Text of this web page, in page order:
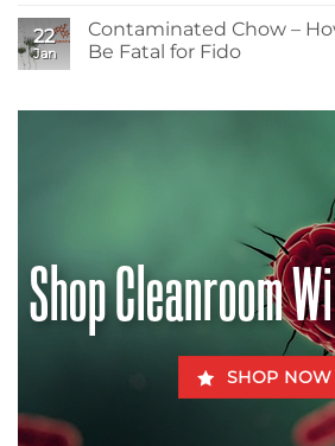
Contamination
Control
Do
You
It
Up!
Can
22
Jan
Contaminated Chow –
Be Fatal for Fido
on
Shop Cleanroom
SHOP NOW